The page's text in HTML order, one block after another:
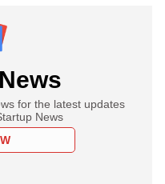
for the latest updates
News